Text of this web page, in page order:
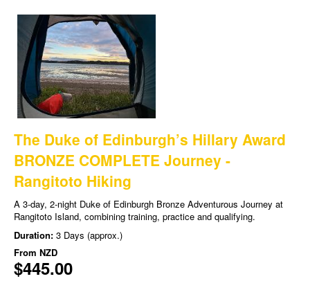
The Duke of Edinburgh’s Hillary Award
BRONZE COMPLETE Journey -
Rangitoto Hiking
A 3-day, 2-night Duke of Edinburgh Bronze Adventurous Journey at
Rangitoto Island, combining training, practice and qualifying.
Duration: 3 Days (approx.)
From NZD
$445.00